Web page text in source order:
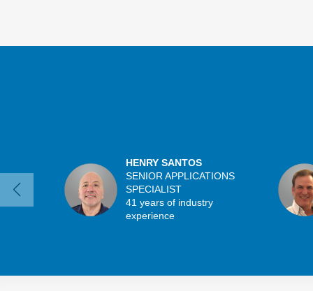
HENRY SANTOS
SENIOR APPLICATIONS
SPECIALIST
41 years of industry
experience